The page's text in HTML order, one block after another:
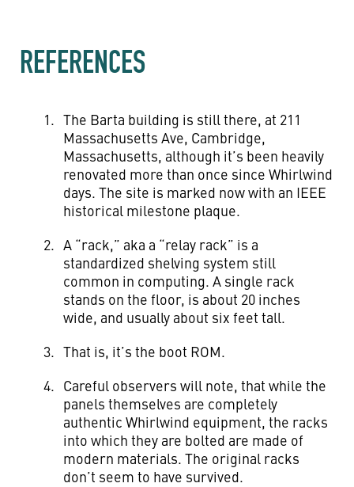
REFERENCES
The Barta building is still there, at 211
Massachusetts Ave, Cambridge,
Massachusetts, although it’s been heavily
renovated more than once since Whirlwind
days. The site is marked now with an IEEE
historical milestone plaque.
A “rack,” aka a “relay rack” is a
standardized shelving system still
common in computing. A single rack
stands on the floor, is about 20 inches
wide, and usually about six feet tall.
That is, it’s the boot ROM.
Careful observers will note, that while the
panels themselves are completely
authentic Whirlwind equipment, the racks
into which they are bolted are made of
modern materials. The original racks
don’t seem to have survived.